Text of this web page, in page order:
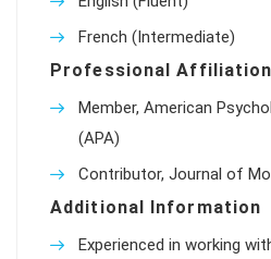
French (Intermediate)
Professional
Member, American
(APA)
Contributor, Journal of
Additional Information
Experienced in working